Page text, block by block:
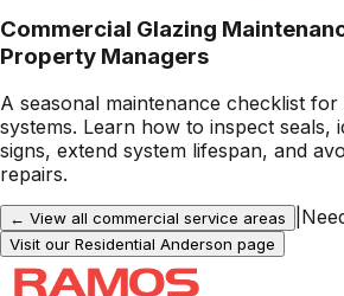
Commercial Glazing
Property Managers
A seasonal maintenance checklist
systems. Learn how to inspect seals,
signs, extend system lifespan, and
repairs.
← View all commercial service areas
Visit our Residential Anderson page